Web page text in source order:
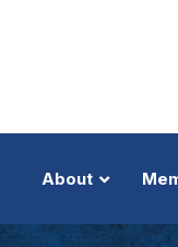
About